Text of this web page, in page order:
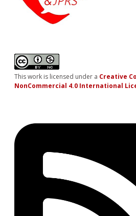
This work is licensed under a Creative
NonCommercial 4.0 International